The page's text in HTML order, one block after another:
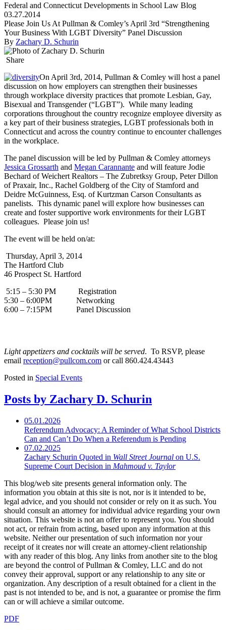
Federal and Connecticut Developments in School Law Blog
03.27.2014
Please Join Us At Pullman & Comley’s April 3rd “Strengthening
Your Business With LGBT Diversity” Panel Discussion
By Zachary D. Schurin
Share
On April 3rd, 2014, Pullman & Comley will host a panel
discussion on how employers can strengthen their businesses
through workplace diversity practices that promote Lesbian, Gay,
Bisexual and Transgender (“LGBT”). While many leading
corporations throughout the country recognize employee diversity as
a key part of their business strategies, LGBT professionals both in
Connecticut and across the country continue to encounter challenges
in the workplace.
The panel discussion will be led by Pullman & Comley attorneys
Jessica Grossarth and Megan Carannante and will feature Jodie
Bechard of Weichert Realtors – The Zubretksy Group, Peter Dillon
of Praxair, Inc., Rachel Goldberg of the City of Stamford and
Deidre McGuinness, Esq. of Kurtzman Carson Consultants as
panelists. This dynamic panel will explore how businesses can
create and foster supportive work environments for their LGBT
colleagues. Please join us!
The event will be held on/at:
Thursday, April 3, 2014
The Hartford Club
46 Prospect St. Hartford
5:15 – 5:30 PM Registration
5:30 – 6:00PM Networking
6:00 – 7:15PM Panel Discussion
Light appetizers and cocktails will be served. To RSVP, please
email reception@pullcom.com or call 860.424.43443
Posted in Special Events
Posts by Zachary D. Schurin
05.01.2026
Referendum Advocacy: A Reminder of What School Districts
Can and Can’t Do When a Referendum is Pending
07.02.2025
Zachary Schurin Quoted in Wall Street Journal on U.S.
Supreme Court Decision in Mahmoud v. Taylor
This blog/web site presents general information only. The
information you obtain at this site is not, nor is it intended to be,
legal advice, and you should not consider or rely on it as such. You
should consult an attorney for individual advice regarding your own
situation. This website is not an offer to represent you. You should
not act, or refrain from acting, based upon any information at this
website. Neither our presentation of such information nor your
receipt of it creates nor will create an attorney-client relationship
with any reader of this blog. Any links from another site to the blog
are beyond the control of Pullman & Comley, LLC and do not
convey their approval, support or any relationship to any site or
organization. Any description of a result obtained for a client in the
past is not intended to be, and is not, a guarantee or promise the firm
can or will achieve a similar outcome.
PDF